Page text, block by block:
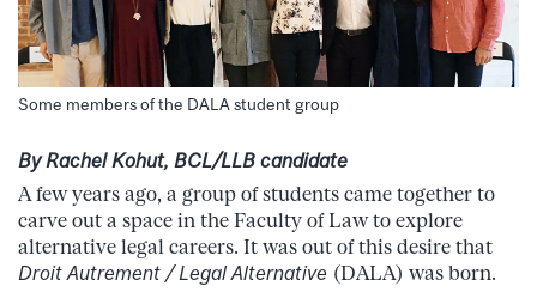
Some members of the DALA student group
By Rachel Kohut, BCL/LLB candidate
A few years ago, a group of students came together to
carve out a space in the Faculty of Law to explore
alternative legal careers. It was out of this desire that
Droit Autrement / Legal Alternative (DALA) was born.